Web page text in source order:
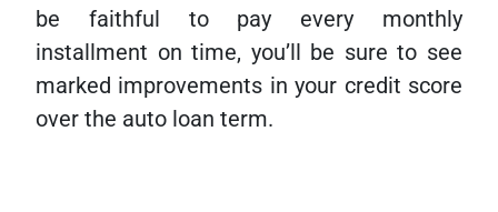
be faithful to pay every monthly
installment on time, you’ll be sure to see
marked improvements in your credit score
over the auto loan term.